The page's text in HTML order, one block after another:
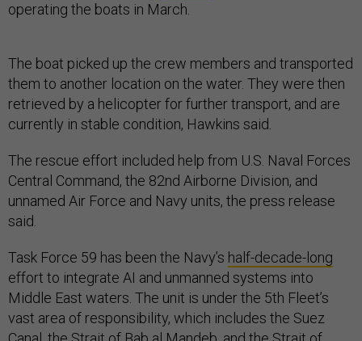
operating the boats in March.
The boat picked up the crew members and transported
them to another location on the water. They were then
retrieved by a helicopter for further transport, and are
currently in stable condition, Hawkins said.
The rescue effort included help from U.S. Naval Forces
Central Command, the 82nd Airborne Division, and
unnamed Air Force and Navy units, the press release
said.
Task Force 59 has been the Navy’s half-decade-long
effort to integrate AI and unmanned systems into
Middle East waters. The unit is under the 5th Fleet’s
vast area of responsibility, which includes the Suez